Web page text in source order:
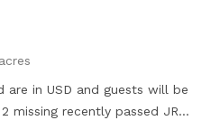
are in USD and guests will be
missing recently passed JR